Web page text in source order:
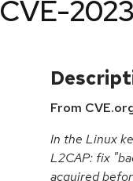
CVE-
From
In the Linux
L2CAP: fix
acquired